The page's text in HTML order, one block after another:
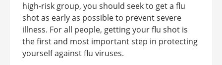
high-risk group, you should seek to get a flu
shot as early as possible to prevent severe
illness. For all people, getting your flu shot is
the first and most important step in protecting
yourself against flu viruses.